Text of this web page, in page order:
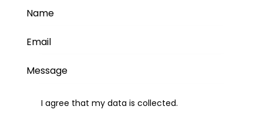
I agree that my data iscollected.